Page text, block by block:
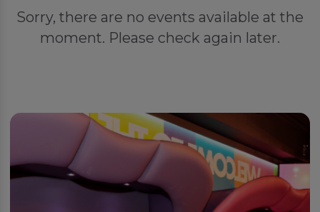
Sorry, there are no events available at the
moment. Please check again later.